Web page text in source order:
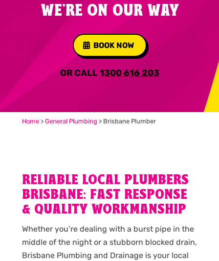
WE'RE ON OUR WAY
BOOK NOW
OR CALL1300 616 203
Home> General Plumbing > Brisbane Plumber
RELIABLE LOCAL PLUMBERS
BRISBANE: FAST RESPONSE
& QUALITY WORKMANSHIP
Whether you’re dealing with a burst pipe in the
middle of the night or a stubborn blocked drain,
Brisbane Plumbing and Drainage is your local